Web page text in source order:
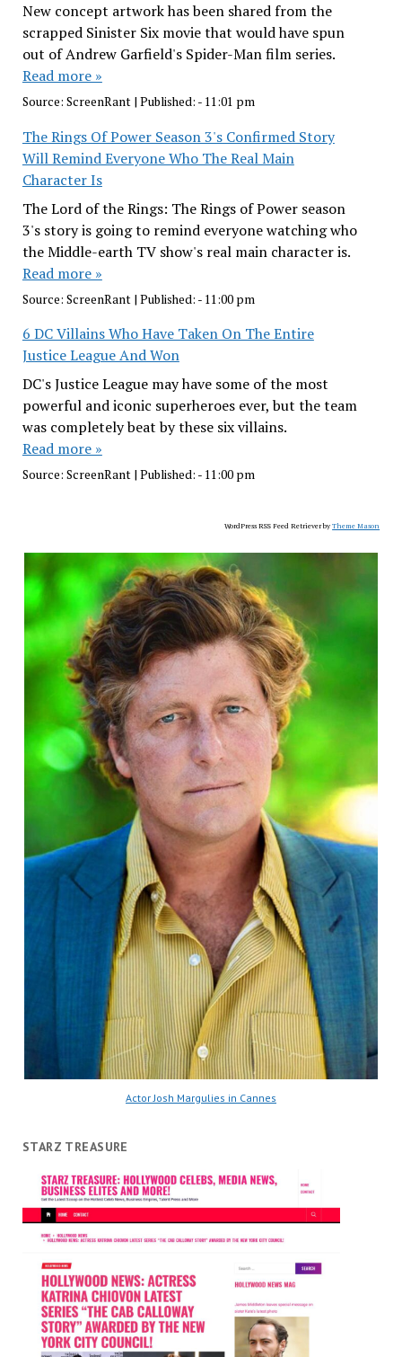
New concept artwork has been shared from the
scrapped Sinister Six movie that would have spun
out of Andrew Garfield's Spider-Man film series.
Read more »
Source: ScreenRant| Published: - 11:01 pm
The Rings Of Power Season 3's Confirmed Story
Will Remind Everyone Who The Real Main
Character Is
The Lord of the Rings: The Rings of Power season
3's story is going to remind everyone watching who
the Middle-earth TV show's real main character is.
Read more »
Source: ScreenRant | Published: - 11:00 pm
6 DC Villains Who Have Taken On The Entire
Justice League And Won
DC's Justice League may have some of the most
powerful and iconic superheroes ever, but the team
was completely beat by these six villains.
Read more »
Source: ScreenRant| Published: - 11:00 pm
WordPress RSS Feed Retriever byTheme Mason
Actor Josh Margulies in Cannes
STARZ TREASURE